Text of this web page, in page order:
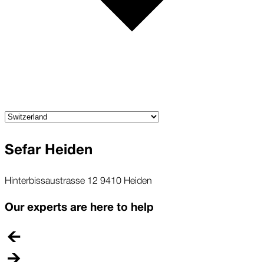
Sefar Heiden
Hinterbissaustrasse 12 9410 Heiden
Our experts are here to help